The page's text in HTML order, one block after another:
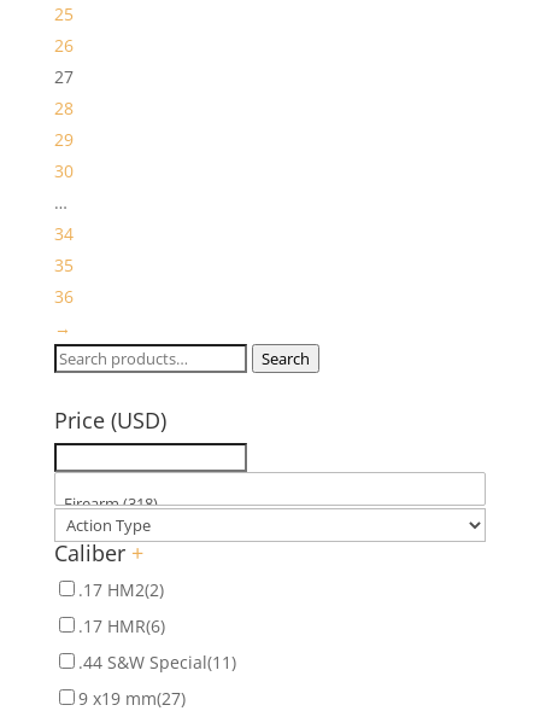
25
26
27
28
29
30
…
34
35
36
→
Search
Search
Price (USD)
Caliber +
.17 HM2(2)
.17 HMR(6)
.44 S&W Special(11)
9 x19 mm(27)